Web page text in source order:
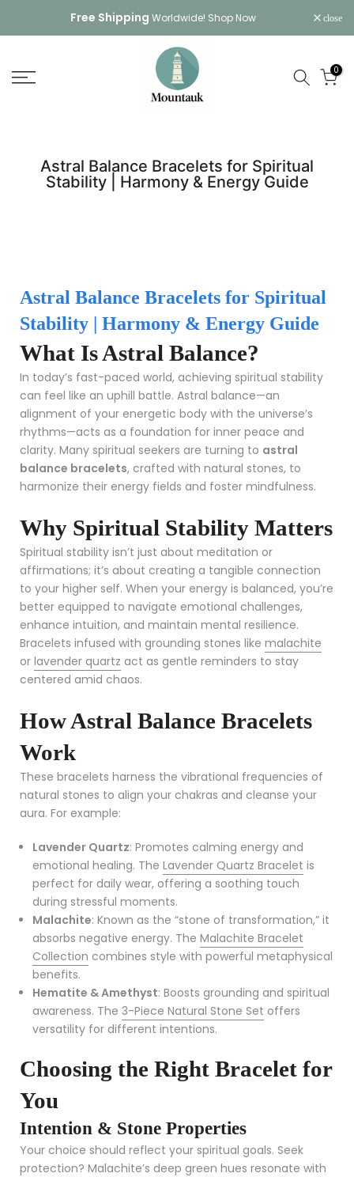
to
Free Shipping Worldwide! Shop Now close
0
Astral Balance Bracelets for Spiritual
Stability | Harmony & Energy Guide
Astral Balance Bracelets for Spiritual
Stability | Harmony & Energy Guide
What Is Astral Balance?
In today’s fast-paced world, achieving spiritual stability
can feel like an uphill battle. Astral balance—an
alignment of your energetic body with the universe’s
rhythms—acts as a foundation for inner peace and
clarity. Many spiritual seekers are turning to astral
balance bracelets, crafted with natural stones, to
harmonize their energy fields and foster mindfulness.
Why Spiritual Stability Matters
Spiritual stability isn’t just about meditation or
affirmations; it’s about creating a tangible connection
to your higher self. When your energy is balanced, you’re
better equipped to navigate emotional challenges,
enhance intuition, and maintain mental resilience.
Bracelets infused with grounding stones like malachite
or lavender quartz act as gentle reminders to stay
centered amid chaos.
How Astral Balance Bracelets
Work
These bracelets harness the vibrational frequencies of
natural stones to align your chakras and cleanse your
aura. For example:
Lavender Quartz: Promotes calming energy and
emotional healing. The Lavender Quartz Bracelet is
perfect for daily wear, offering a soothing touch
during stressful moments.
Malachite: Known as the “stone of transformation,” it
absorbs negative energy. The Malachite Bracelet
Collection combines style with powerful metaphysical
benefits.
Hematite & Amethyst: Boosts grounding and spiritual
awareness. The 3-Piece Natural Stone Set offers
versatility for different intentions.
Choosing the Right Bracelet for
You
Intention & Stone Properties
Your choice should reflect your spiritual goals. Seek
protection? Malachite’s deep green hues resonate with